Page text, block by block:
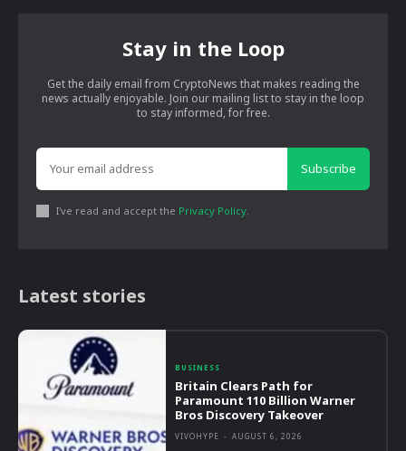
Stay in the Loop
Get the daily email from CryptoNews that makes reading the
news actually enjoyable. Join our mailing list to stay in the loop
to stay informed, for free.
Subscribe
I've read and accept the Privacy Policy.
Latest stories
BUSINESS
Britain Clears Path for
Paramount 110 Billion Warner
Bros Discovery Takeover
VIVOHYPE - AUGUST 6, 2026